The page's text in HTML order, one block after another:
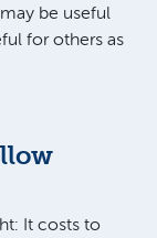
be useful
for others as
It costs to